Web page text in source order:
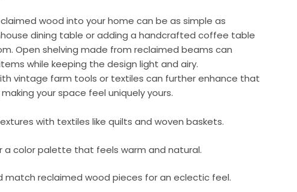
wood into your home can be as simple as
dining table or adding a handcrafted coffee table
Open shelving made from reclaimed beams can
while keeping the design light and airy.
vintage farm tools or textiles can further enhance that
your space feel uniquely yours.
with textiles like quilts and woven baskets.
a color palette that feels warm and natural.
match reclaimed wood pieces for an eclectic feel.